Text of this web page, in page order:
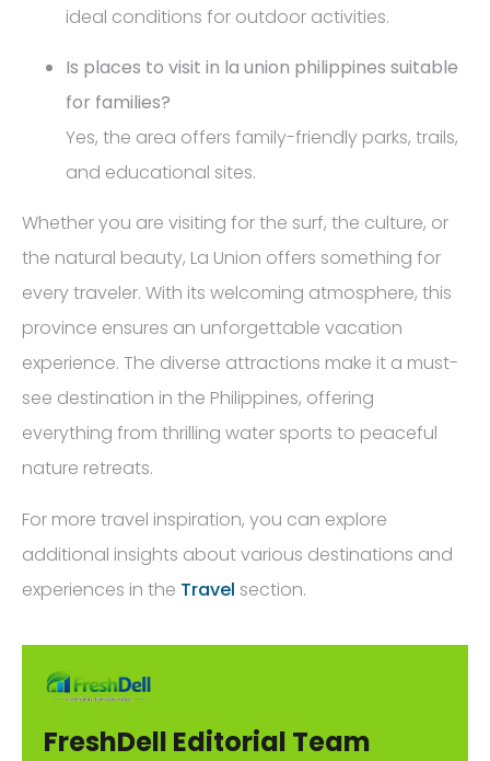
ideal conditions for outdoor activities.
Is places to visit in la union philippines suitable
for families?
Yes, the area offers family-friendly parks, trails,
and educational sites.
Whether you are visiting for the surf, the culture, or
the natural beauty, La Union offers something for
every traveler. With its welcoming atmosphere, this
province ensures an unforgettable vacation
experience. The diverse attractions make it a must-
see destination in the Philippines, offering
everything from thrilling water sports to peaceful
nature retreats.
For more travel inspiration, you can explore
additional insights about various destinations and
experiences in the Travel section.
FreshDell Editorial Team